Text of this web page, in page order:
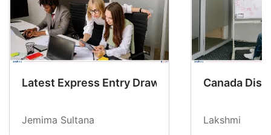
Latest Express Entry Draw Invites CEC
Jemima Sultana
Canada
Lakshmi